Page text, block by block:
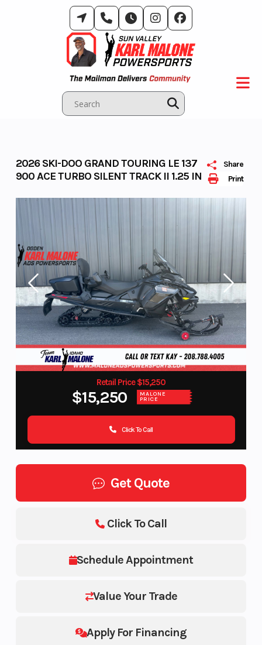
Print
Share
2026 SKI-DOO GRAND TOURING LE 137
900 ACE TURBO SILENT TRACK II 1.25 IN
Retail Price $15,250
$15,250 MALONE
PRICE
Click To Call
Get Quote
Schedule Appointment
Value Your Trade
Apply For Financing
Click To Call